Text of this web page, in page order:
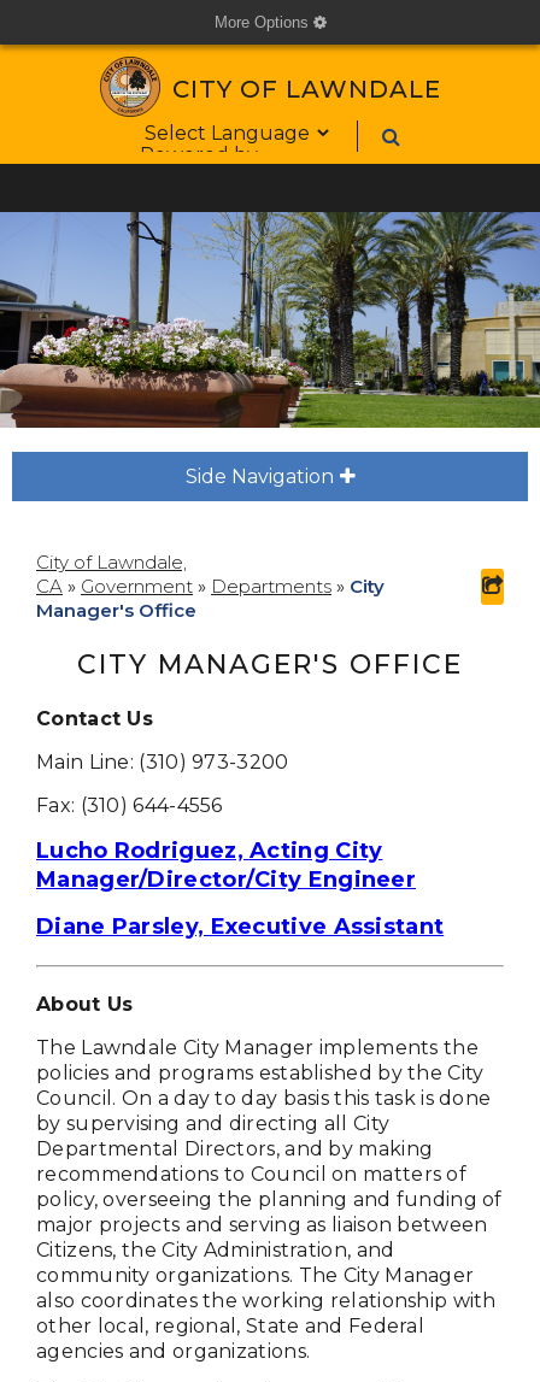
More Options cog
CITY OF LAWNDALE
Form Field 1
Powered by
Side Navigation plus
City of Lawndale,
CA » Government » Departments » City
Manager's Office
CITY MANAGER'S OFFICE
Contact Us
Main Line: (310) 973-3200
Fax: (310) 644-4556
Lucho Rodriguez, Acting City
Manager/Director/City Engineer
Diane Parsley, Executive Assistant
About Us
The Lawndale City Manager implements the
policies and programs established by the City
Council. On a day to day basis this task is done
by supervising and directing all City
Departmental Directors, and by making
recommendations to Council on matters of
policy, overseeing the planning and funding of
major projects and serving as liaison between
Citizens, the City Administration, and
community organizations. The City Manager
also coordinates the working relationship with
other local, regional, State and Federal
agencies and organizations.